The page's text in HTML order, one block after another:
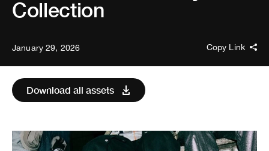
Collection
January 29, 2026 Copy Link
Download all assets